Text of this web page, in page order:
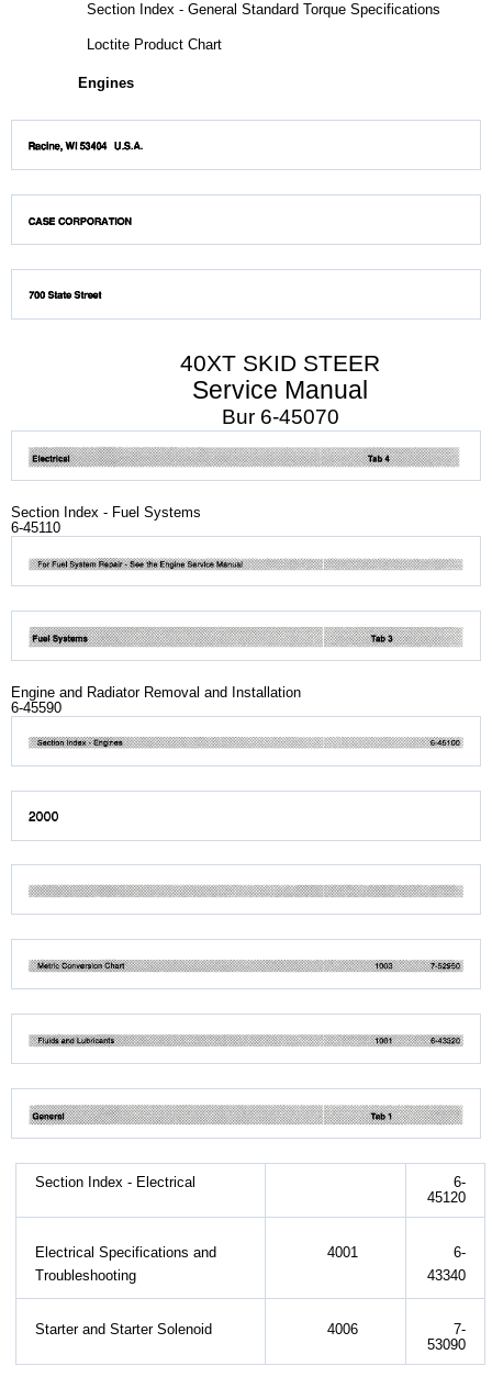
Section Index - General Standard Torque Specifications
Loctite Product Chart
Engines
40XT SKID STEER
Service Manual
Bur 6-45070
Section Index - Fuel Systems
6-45110
Engine and Radiator Removal and Installation
6-45590
Section Index - Electrical
6-
45120
Electrical Specifications and
Troubleshooting
4001
6-
43340
Starter and Starter Solenoid 4006
7-
53090